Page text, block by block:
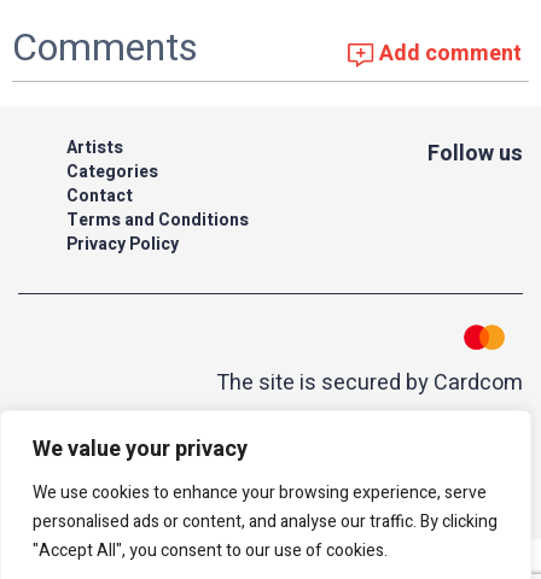
We value your privacy
We use cookies to enhance your browsing experience, serve
personalised ads or content, and analyse our traffic. By clicking
"Accept All", you consent to our use of cookies.
Comments Add comment
Artists
Categories
Contact
Terms and Conditions
Privacy Policy
Follow us
The site is secured by Cardcom
All rights reserved to Israeli Note |web developer